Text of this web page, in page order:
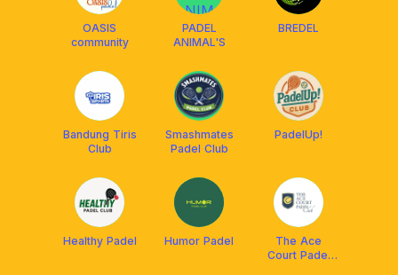
OASIS
community
PADEL
ANIMAL'S
BREDEL
Bandung Tiris
Club
Smashmates
Padel Club
PadelUp!
Healthy Padel Humor Padel
The Ace
Court Padel